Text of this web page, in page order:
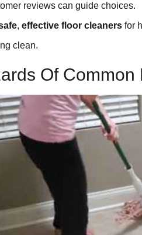
reviews can guide choices.
, effective floor cleaners for
clean.
Of